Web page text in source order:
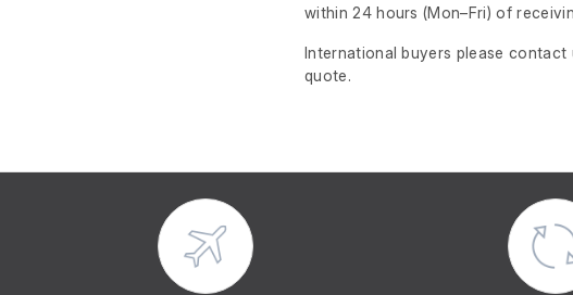
within 24 hours(Mon–Fri) of
International buyers please contact
quote.